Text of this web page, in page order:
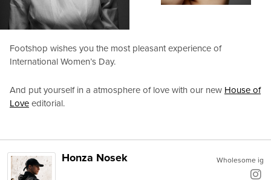
Footshop wishes you the most pleasant experience of
International Women’s Day.
And put yourself in a atmosphere of love with our new House of
Love editorial.
Wholesome ig
Honza Nosek